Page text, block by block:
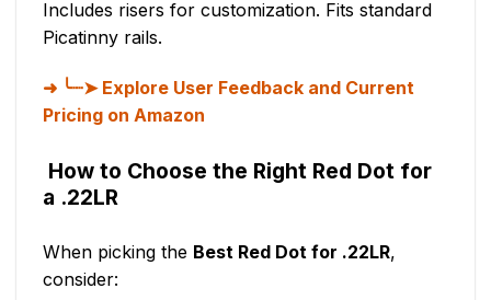
Includes risers for customization. Fits standard
Picatinny rails.
╰┈➤ Explore User Feedback and Current
Pricing on Amazon
How to Choose the Right Red Dot for
a .22LR
When picking the Best Red Dot for .22LR,
consider: